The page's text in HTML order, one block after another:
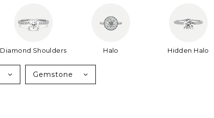
Diamond Shoulders Halo Hidden Halo
Gemstone